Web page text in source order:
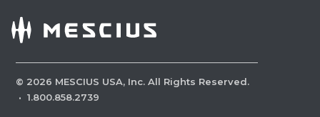
© 2026 MESCIUS USA, Inc. All Rights Reserved.
· 1.800.858.2739